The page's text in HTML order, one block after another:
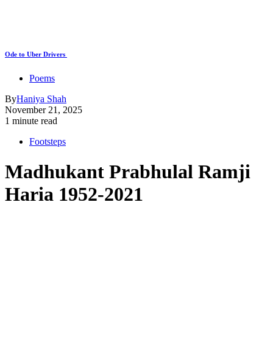
Ode to Uber Drivers
Poems
ByHaniya Shah
November 21, 2025
1 minute read
Footsteps
Madhukant Prabhulal Ramji
Haria 1952-2021